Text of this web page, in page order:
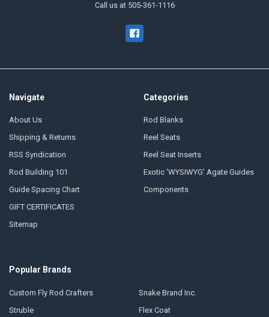
Call us at 505-361-1116
Navigate
About Us
Shipping & Returns
RSS Syndication
Rod Building 101
Guide Spacing Chart
GIFT CERTIFICATES
Sitemap
Categories
Rod Blanks
Reel Seats
Reel Seat Inserts
Exotic 'WYSIWYG' Agate Guides
Components
Popular Brands
Custom Fly Rod Crafters
Struble
Snake Brand Inc.
Flex Coat